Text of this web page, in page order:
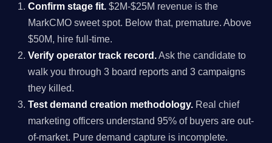
Confirm stage fit. $2M-$25M revenue is the
MarkCMO sweet spot. Below that, premature. Above
$50M, hire full-time.
Verify operator track record.Ask the candidate to
walk you through 3 board reports and 3 campaigns
they killed.
Test demand creation methodology. Real chief
marketing officers understand 95% of buyers are out-
of-market. Pure demand capture is incomplete.